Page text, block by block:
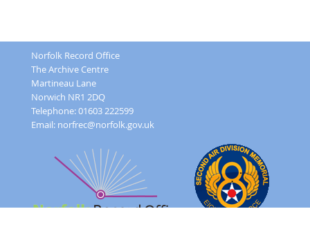
Norfolk Record Office
The Archive Centre
Martineau Lane
Norwich NR1 2DQ
Telephone: 01603 222599
Email: norfrec@norfolk.gov.uk